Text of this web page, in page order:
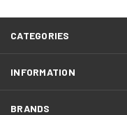
CATEGORIES
INFORMATION
BRANDS